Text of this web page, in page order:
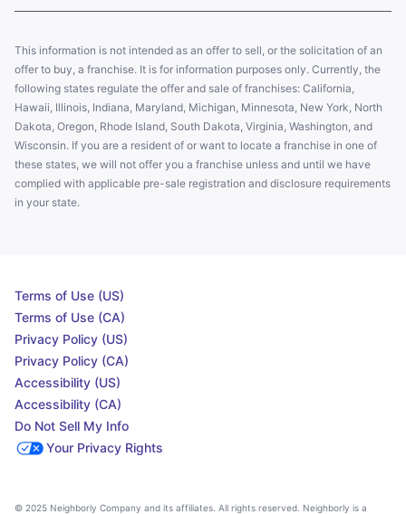
This information is not intended as an offer to sell, or the solicitation of an
offer to buy, a franchise. It is for information purposes only. Currently, the
following states regulate the offer and sale of franchises: California,
Hawaii, Illinois, Indiana, Maryland, Michigan, Minnesota, New York, North
Dakota, Oregon, Rhode Island, South Dakota, Virginia, Washington, and
Wisconsin. If you are a resident of or want to locate a franchise in one of
these states, we will not offer you a franchise unless and until we have
complied with applicable pre-sale registration and disclosure requirements
in your state.
Terms of Use (US)
Terms of Use (CA)
Privacy Policy (US)
Privacy Policy (CA)
Accessibility (US)
Accessibility (CA)
Do Not Sell My Info
Your Privacy Rights
© 2025 Neighborly Company and its affiliates. All rights reserved. Neighborly is a